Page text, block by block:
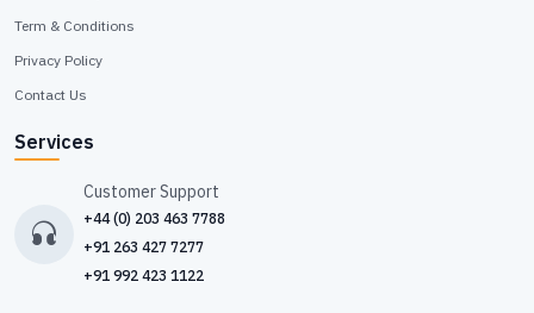
Term & Conditions
Privacy Policy
Contact Us
Services
Customer Support
+44 (0) 203 463 7788
+91 263 427 7277
+91 992 423 1122